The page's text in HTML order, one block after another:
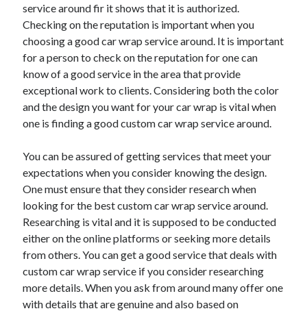
service around fir it shows that it is authorized.
Checking on the reputation is important when you
choosing a good car wrap service around. It is important
for a person to check on the reputation for one can
know of a good service in the area that provide
exceptional work to clients. Considering both the color
and the design you want for your car wrap is vital when
one is finding a good custom car wrap service around.
You can be assured of getting services that meet your
expectations when you consider knowing the design.
One must ensure that they consider research when
looking for the best custom car wrap service around.
Researching is vital and it is supposed to be conducted
either on the online platforms or seeking more details
from others. You can get a good service that deals with
custom car wrap service if you consider researching
more details. When you ask from around many offer one
with details that are genuine and also based on